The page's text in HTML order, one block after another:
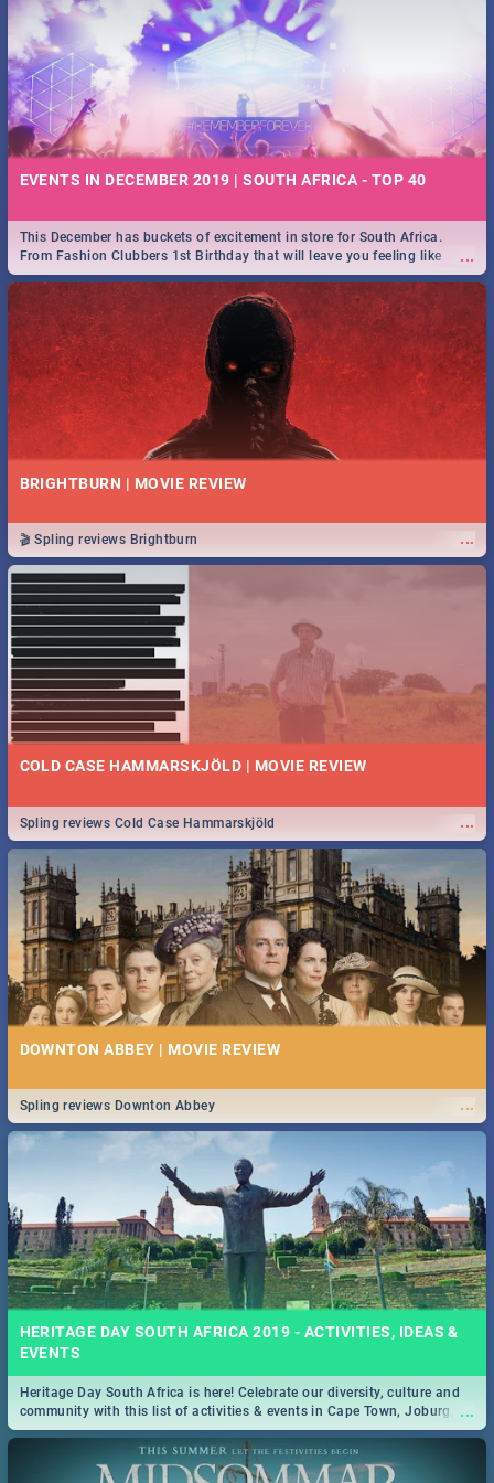
EVENTS IN DECEMBER 2019 | SOUTH AFRICA - TOP 40
...
This December has buckets of excitement in store for South Africa.
From Fashion Clubbers 1st Birthday that will leave you feeling like
royalty to Durban's epic Rage Festival for one massive jol.
BRIGHTBURN | MOVIE REVIEW
...
🎬 Spling reviews Brightburn
COLD CASE HAMMARSKJÖLD | MOVIE REVIEW
...
Spling reviews Cold Case Hammarskjöld
DOWNTON ABBEY | MOVIE REVIEW
...
Spling reviews Downton Abbey
HERITAGE DAY SOUTH AFRICA 2019 - ACTIVITIES, IDEAS &
EVENTS
...
Heritage Day South Africa is here! Celebrate our diversity, culture and
community with this list of activities & events in Cape Town, Joburg,
Durban and Pretoria.